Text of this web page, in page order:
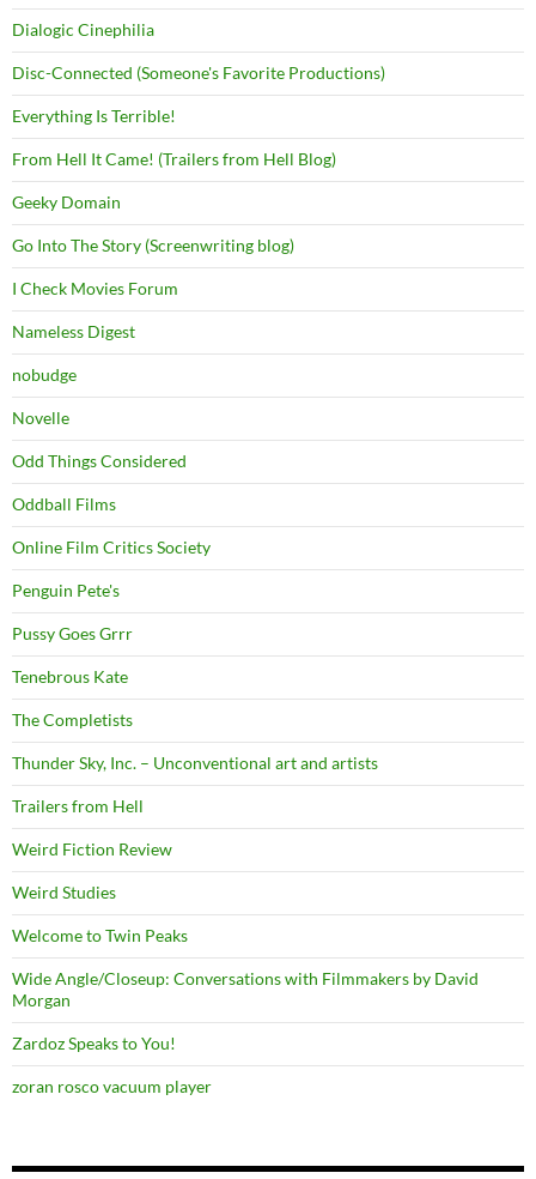
Dialogic Cinephilia
Disc-Connected (Someone's Favorite Productions)
Everything Is Terrible!
From Hell It Came! (Trailers from Hell Blog)
Geeky Domain
Go Into The Story (Screenwriting blog)
I Check Movies Forum
Nameless Digest
nobudge
Novelle
Odd Things Considered
Oddball Films
Online Film Critics Society
Penguin Pete's
Pussy Goes Grrr
Tenebrous Kate
The Completists
Thunder Sky, Inc. – Unconventional art and artists
Trailers from Hell
Weird Fiction Review
Weird Studies
Welcome to Twin Peaks
Wide Angle/Closeup: Conversations with Filmmakers by David
Morgan
Zardoz Speaks to You!
zoran rosco vacuum player